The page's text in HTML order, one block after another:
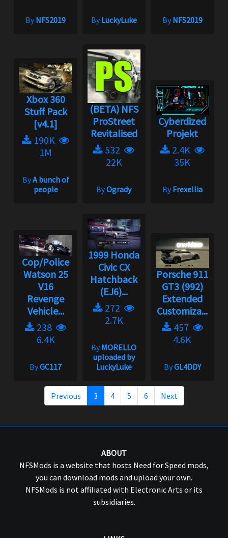
ByNFS2019 ByLuckyLuke ByNFS2019
Xbox 360
Stuff Pack
[v4.1]
190K
1M
ByA bunch of
people
(BETA) NFS
ProStreet
Revitalised
532
22K
ByOgrady
Cyberdized
Projekt
2.4K
35K
ByFrexellia
Cop/Police
Watson 25
V16
Revenge
Vehicle...
238
6.4K
ByGC117
1999 Honda
Civic CX
Hatchback
(EJ6)...
272
2.7K
ByMORELLO
uploaded by
LuckyLuke
Porsche 911
GT3 (992)
Extended
Customiza...
457
4.6K
ByGL4DDY
Previous 3 4 5 6 Next
ABOUT
NFSMods is a website that hosts Need for Speed mods,
you can download mods and upload your own.
NFSMods is not affiliated with Electronic Arts or its
subsidiaries.